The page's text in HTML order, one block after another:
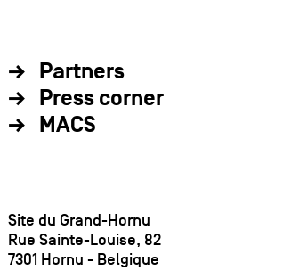
Partners
Press corner
MACS
Site du Grand-Hornu
Rue Sainte-Louise, 82
7301 Hornu - Belgique